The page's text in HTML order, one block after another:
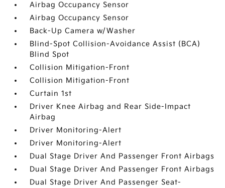
Airbag Occupancy Sensor
Airbag Occupancy Sensor
Back-Up Camera w/Washer
Blind-Spot Collision-Avoidance Assist (BCA)
Blind Spot
Collision Mitigation-Front
Collision Mitigation-Front
Curtain 1st
Driver Knee Airbag and Rear Side-Impact
Airbag
Driver Monitoring-Alert
Driver Monitoring-Alert
Dual Stage Driver And Passenger Front Airbags
Dual Stage Driver And Passenger Front Airbags
Dual Stage Driver And Passenger Seat-